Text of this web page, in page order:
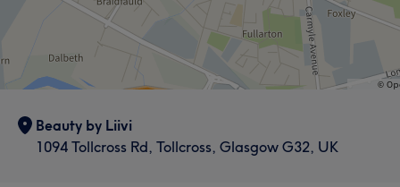
Beauty by Liivi
1094 Tollcross Rd, Tollcross, Glasgow G32, UK